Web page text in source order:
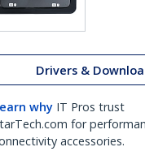
Drivers &
why IT Pros trust
for
accessories.